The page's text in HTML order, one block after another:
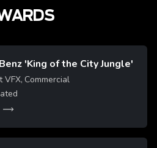
'King of the City Jungle'
Best VFX, Commercial